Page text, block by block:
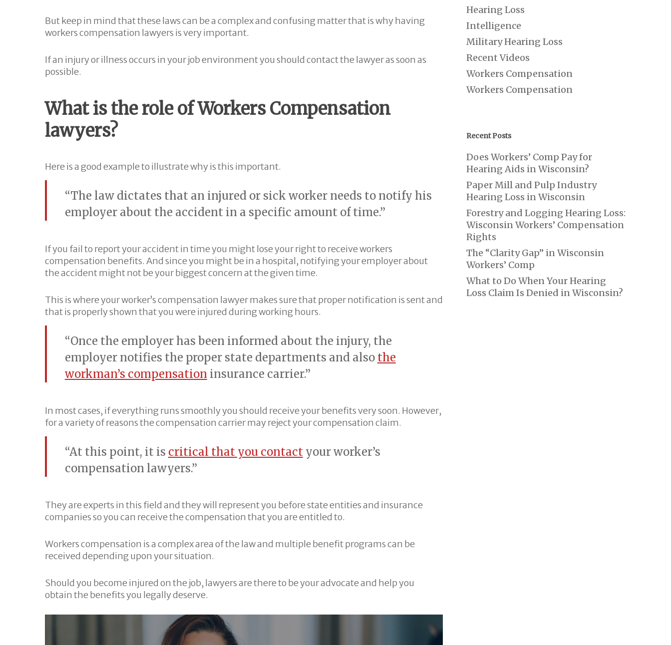
But keep in mind that these laws can be a complex and confusing matter that is why having
workers compensation lawyers is very important.
If an injury or illness occurs in your job environment you should contact the lawyer as soon as
possible.
What is the role of Workers Compensation
lawyers?
Here is a good example to illustrate why is this important.
“The law dictates that an injured or sick worker needs to notify his
employer about the accident in a specific amount of time.”
If you fail to report your accident in time you might lose your right to receive workers
compensation benefits. And since you might be in a hospital, notifying your employer about
the accident might not be your biggest concern at the given time.
This is where your worker’s compensation lawyer makes sure that proper notification is sent and
that is properly shown that you were injured during working hours.
“Once the employer has been informed about the injury, the
employer notifies the proper state departments and also the
workman’s compensation insurance carrier.”
In most cases, if everything runs smoothly you should receive your benefits very soon. However,
for a variety of reasons the compensation carrier may reject your compensation claim.
“At this point, it is critical that you contactyour worker’s
compensation lawyers.”
They are experts in this field and they will represent you before state entities and insurance
companies so you can receive the compensation that you are entitled to.
Workers compensation is a complex area of the law and multiple benefit programs can be
received depending upon your situation.
Should you become injured on the job, lawyers are there to be your advocate and help you
obtain the benefits you legally deserve.
Hearing Loss
Intelligence
Military Hearing Loss
Recent Videos
Workers Compensation
Workers Compensation
Recent Posts
Does Workers’ Comp Pay for
Hearing Aids in Wisconsin?
Paper Mill and Pulp Industry
Hearing Loss in Wisconsin
Forestry and Logging Hearing Loss:
Wisconsin Workers’ Compensation
Rights
The “Clarity Gap” in Wisconsin
Workers’ Comp
What to Do When Your Hearing
Loss Claim Is Denied in Wisconsin?